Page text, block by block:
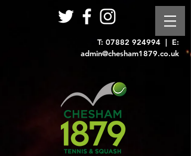
T: 07882 924994 | E:
admin@chesham1879.co.uk